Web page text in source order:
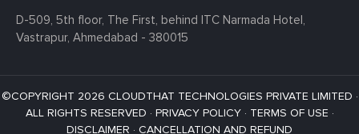
D-509, 5th floor, The First, behind ITC Narmada Hotel,
Vastrapur, Ahmedabad - 380015
©COPYRIGHT 2026 CLOUDTHAT TECHNOLOGIES PRIVATE LIMITED ·
ALL RIGHTS RESERVED · PRIVACY POLICY· TERMS OF USE ·
DISCLAIMER · CANCELLATION AND REFUND